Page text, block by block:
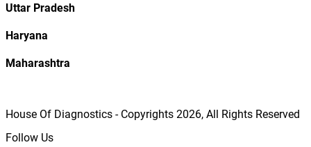
Uttar Pradesh
Haryana
Maharashtra
House Of Diagnostics - Copyrights 2026, All Rights Reserved
Follow Us